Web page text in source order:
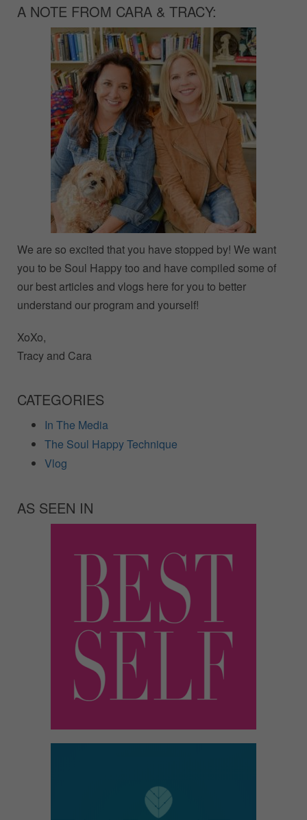
A NOTE FROM CARA & TRACY:
We are so excited that you have stopped by! We want
you to be Soul Happy too and have compiled some of
our best articles and vlogs here for you to better
understand our program and yourself!
XoXo,
Tracy and Cara
CATEGORIES
In The Media
The Soul Happy Technique
Vlog
AS SEEN IN